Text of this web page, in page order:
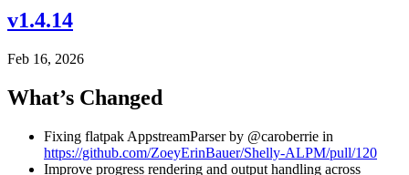
v1.4.14
Feb 16, 2026
What’s Changed
Fixing flatpak AppstreamParser by @caroberrie in
https://github.com/ZoeyErinBauer/Shelly-ALPM/pull/120
Improve progress rendering and output handling across